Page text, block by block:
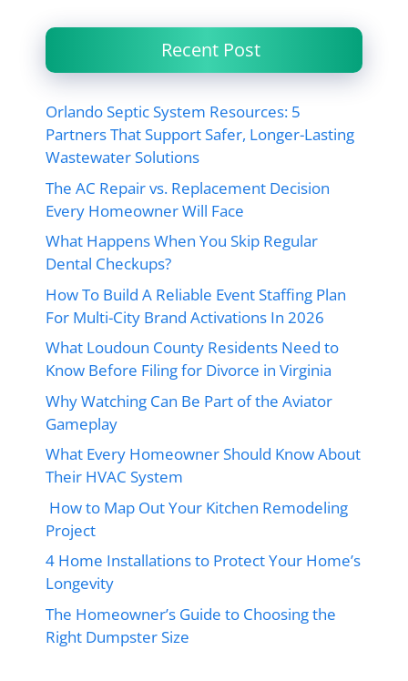
Recent Post
Orlando Septic System Resources: 5
Partners That Support Safer, Longer-Lasting
Wastewater Solutions
The AC Repair vs. Replacement Decision
Every Homeowner Will Face
What Happens When You Skip Regular
Dental Checkups?
How To Build A Reliable Event Staffing Plan
For Multi-City Brand Activations In 2026
What Loudoun County Residents Need to
Know Before Filing for Divorce in Virginia
Why Watching Can Be Part of the Aviator
Gameplay
What Every Homeowner Should Know About
Their HVAC System
How to Map Out Your Kitchen Remodeling
Project
4 Home Installations to Protect Your Home’s
Longevity
The Homeowner’s Guide to Choosing the
Right Dumpster Size